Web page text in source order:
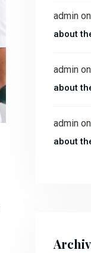
admin on
about
admin on
about
admin on
about